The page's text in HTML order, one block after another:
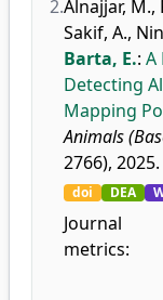
2.Alnajjar, M.,
Sakif, A.,
Barta, E.: A
Detecting
Mapping
Animals
2766), 2025.
doi DEA
Journal
metrics: